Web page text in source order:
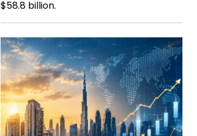
$58.8 billion.